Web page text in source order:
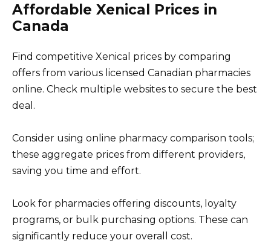
Affordable Xenical Prices in
Canada
Find competitive Xenical prices by comparing
offers from various licensed Canadian pharmacies
online. Check multiple websites to secure the best
deal.
Consider using online pharmacy comparison tools;
these aggregate prices from different providers,
saving you time and effort.
Look for pharmacies offering discounts, loyalty
programs, or bulk purchasing options. These can
significantly reduce your overall cost.